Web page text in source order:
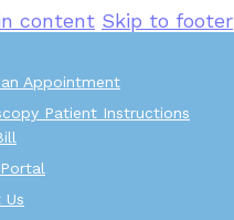
content Skip to footer
Appointment
Patient Instructions
Us